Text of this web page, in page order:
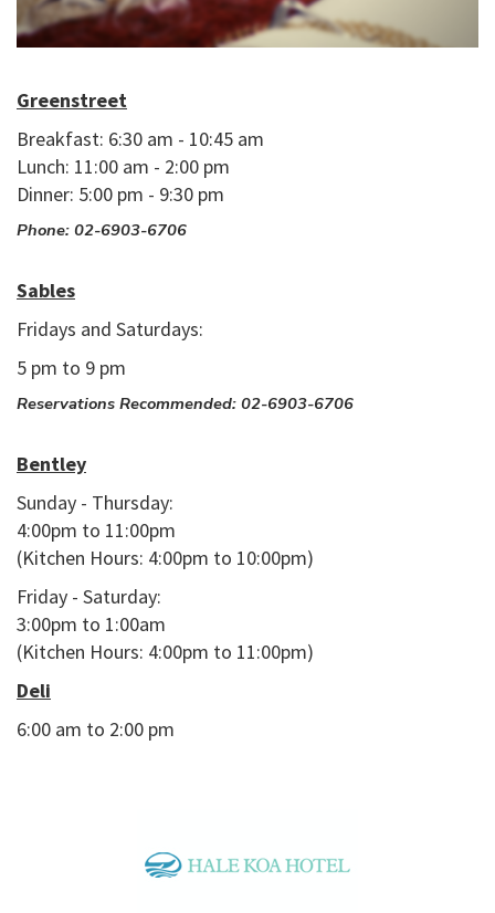
Greenstreet
Breakfast: 6:30 am - 10:45 am
Lunch: 11:00 am - 2:00 pm
Dinner: 5:00 pm - 9:30 pm
Phone: 02-6903-6706
Sables
Fridays and Saturdays:
5 pm to 9 pm
Reservations Recommended: 02-6903-6706
Bentley
Sunday - Thursday:
4:00pm to 11:00pm
(Kitchen Hours: 4:00pm to 10:00pm)
Friday - Saturday:
3:00pm to 1:00am
(Kitchen Hours: 4:00pm to 11:00pm)
Deli
6:00 am to 2:00 pm